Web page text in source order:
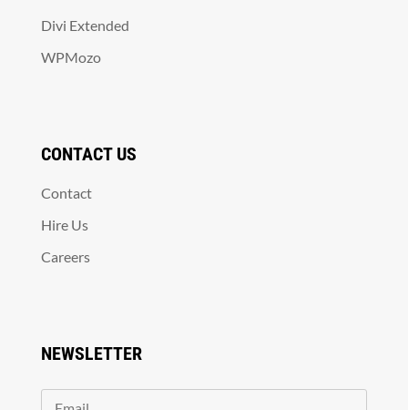
Divi Extended
WPMozo
CONTACT US
Contact
Hire Us
Careers
NEWSLETTER